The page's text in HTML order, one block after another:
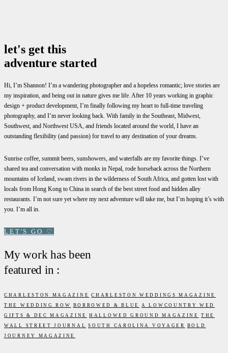
let's get this
adventure started
Hi, I’m Shannon! I’m a wandering photographer and a hopeless romantic; love stories are
my inspiration, and being out in nature gives me life. After 10 years working in graphic
design + product development, I’m finally following my heart to full-time traveling
photography, and I’m never looking back. With family in the Southeast, Midwest,
Southwest, and Northwest USA, and friends located around the world, I have an
outstanding flexibility (and passion) for travel to any destination of your dreams.
Sunrise coffee, summit beers, sunshowers, and waterfalls are my favorite things. I’ve
shared tea and conversation with monks in Nepal, rode horseback across the Northern
mountains of Iceland, swam rivers in the wilderness of South Africa, and gotten lost with
locals from Hong Kong to China in search of the best street food and hidden alley
restaurants. I’m not sure yet where my next adventure will take me, but I’m hoping it’s with
you. I’m all in.
LET'S GO ♡
My work has been
featured in :
CHARLESTON MAGAZINE
CHARLESTON WEDDINGS MAGAZINE
THE WEDDING ROW
BORROWED & BLUE
A LOWCOUNTRY WED
GIFTS & DEC MAGAZINE
HALLOWED GROUND MAGAZINE
THE
WALL STREET JOURNAL
SOUTH CAROLINA VOYAGER
BOLD
JOURNEY MAGAZINE